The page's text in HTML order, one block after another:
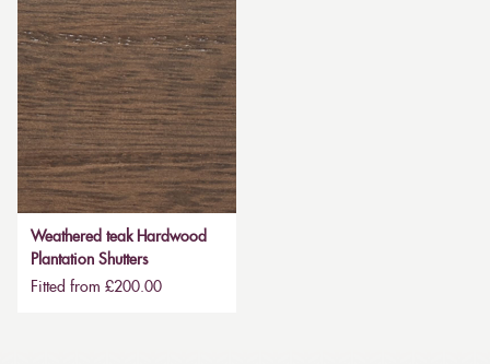
Weathered teak Hardwood
Plantation Shutters
Fitted from £200.00